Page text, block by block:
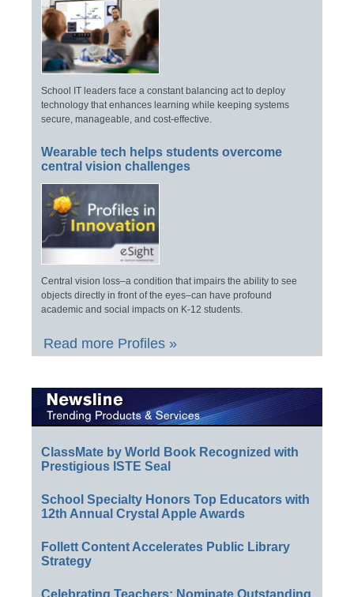
School IT leaders face a constant balancing act to deploy
technology that enhances learning while keeping systems
secure, manageable, and cost-effective.
Wearable tech helps students overcome
central vision challenges
Central vision loss–a condition that impairs the ability to see
objects directly in front of the eyes–can have profound
academic and social impacts on K-12 students.
Read more Profiles »
ClassMate by World Book Recognized with
Prestigious ISTE Seal
School Specialty Honors Top Educators with
12th Annual Crystal Apple Awards
Follett Content Accelerates Public Library
Strategy